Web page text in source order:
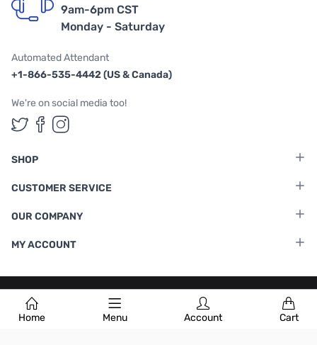
Home Menu Account Cart
9am-6pm CST
Monday - Saturday
Automated Attendant
+1-866-535-4442 (US & Canada)
We're on social media too!
Follow us on Twitter
Follow us on Facebook
Follow us on Instagram
SHOP
CUSTOMER SERVICE
OUR COMPANY
MY ACCOUNT
Terms & Conditions |Privacy Policy